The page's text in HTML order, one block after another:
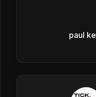
paul